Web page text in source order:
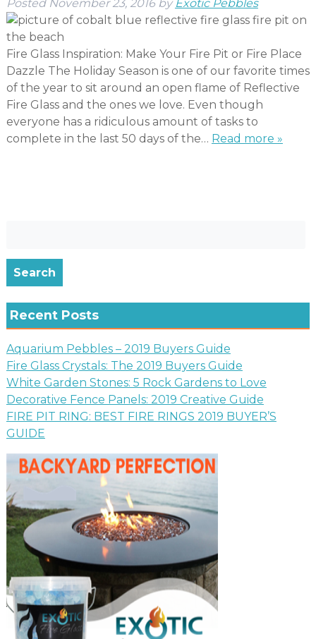
Posted November 23, 2016 by Exotic Pebbles
Fire Glass Inspiration: Make Your Fire Pit or Fire Place
Dazzle The Holiday Season is one of our favorite times
of the year to sit around an open flame of Reflective
Fire Glass and the ones we love. Even though
everyone has a ridiculous amount of tasks to
complete in the last 50 days of the… Read more »
Search
Recent Posts
Aquarium Pebbles – 2019 Buyers Guide
Fire Glass Crystals: The 2019 Buyers Guide
White Garden Stones: 5 Rock Gardens to Love
Decorative Fence Panels: 2019 Creative Guide
FIRE PIT RING: BEST FIRE RINGS 2019 BUYER’S
GUIDE